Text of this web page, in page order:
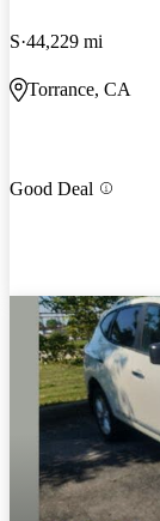
S 44,229 mi
Torrance, CA
Good Deal